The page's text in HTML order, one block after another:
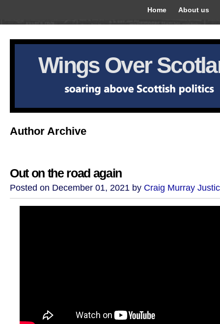
Home About us
Wings Over
Author Archive
Out on the road again
Posted on December 01, 2021 by Craig Murray